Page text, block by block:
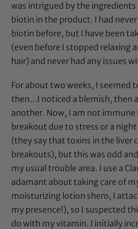
was intrigued by the
biotin in the product. I had
biotin before, but I have been
(even before I stopped relaxing
hair) and never had any issues
For about two weeks, I seemed
then…I noticed a blemish, then
another. Now, I am not immune
breakout due to stress or a
(they say that toxins in the liver
breakouts), but this was odd
my usual trouble area. I use a
adamant about taking care of
moisturizing lotion shero, I
my presence!), so I suspected
do with my vitamin. I initially